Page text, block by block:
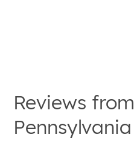
Reviews from
Pennsylvania